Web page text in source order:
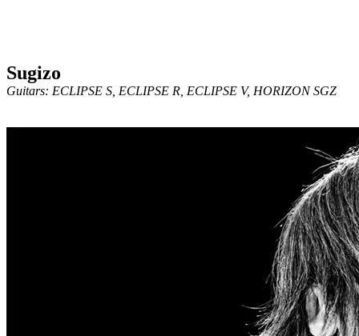
Sugizo
Guitars: ECLIPSE S, ECLIPSE R, ECLIPSE V, HORIZON SGZ